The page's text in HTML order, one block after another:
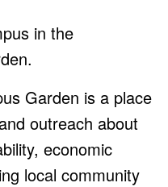
in the
Garden is a place
outreach about
economic
local community